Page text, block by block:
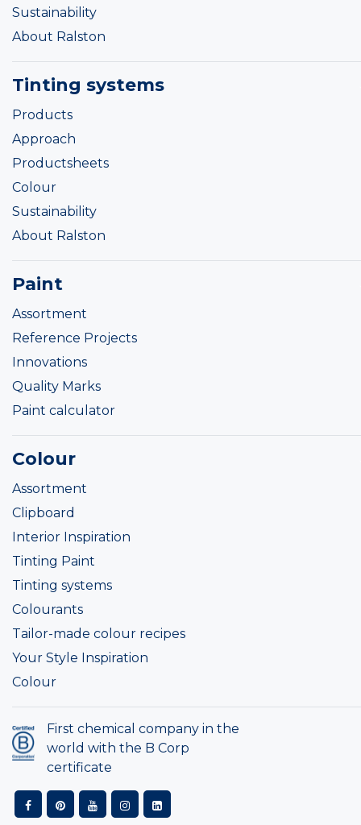
Sustainability
About Ralston
Tinting systems
Products
Approach
Productsheets
Colour
Sustainability
About Ralston
Paint
Assortment
Reference Projects
Innovations
Quality Marks
Paint calculator
Colour
Assortment
Clipboard
Interior Inspiration
Tinting Paint
Tinting systems
Colourants
Tailor-made colour recipes
Your Style Inspiration
Colour
First chemical company in the
world with the B Corp
certificate